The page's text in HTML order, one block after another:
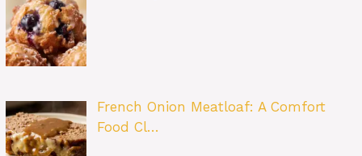
French Onion Meatloaf: A Comfort
Food Cl…